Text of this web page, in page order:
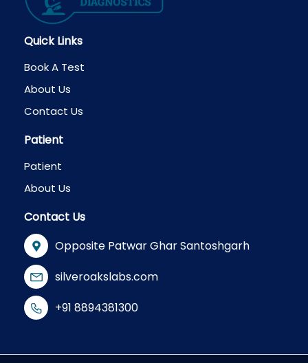
Quick Links
Book A Test
About Us
Contact Us
Patient
Patient
About Us
Contact Us
Opposite Patwar Ghar Santoshgarh
silveroakslabs.com
+91 8894381300